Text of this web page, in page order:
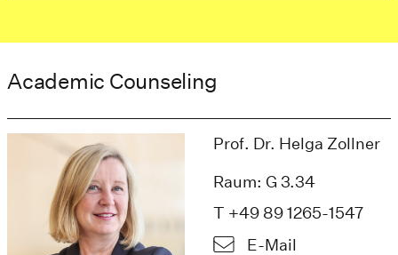
Academic Counseling
Prof. Dr. Helga Zollner
Raum: G 3.34
T +49 89 1265-1547
E-Mail